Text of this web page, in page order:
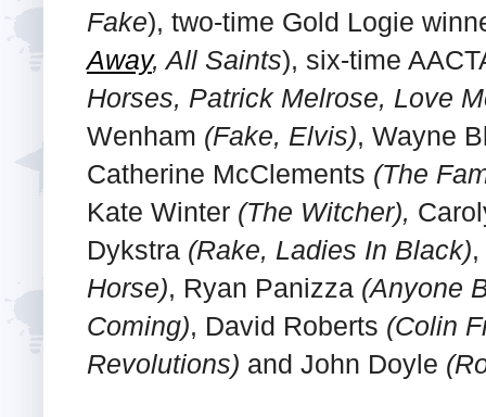
Fake), two-time Gold Logie
Away, All Saints), six-time
Horses, Patrick Melrose, Love
Wenham (Fake, Elvis), Wayne
Catherine McClements (The
Kate Winter (The Witcher),
Dykstra (Rake, Ladies In Black)
Horse), Ryan Panizza (Anyone
Coming), David Roberts (Colin
Revolutions) and John Doyle